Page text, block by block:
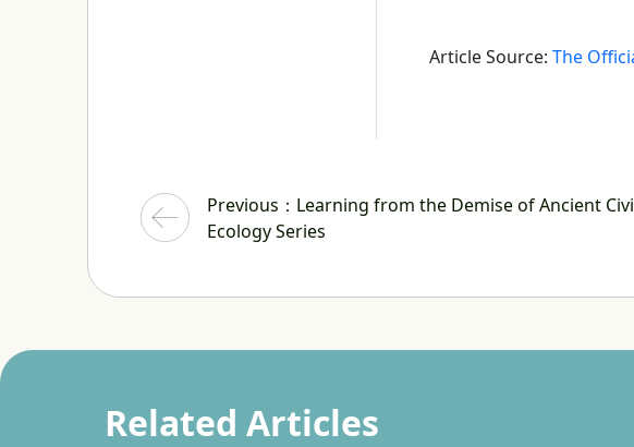
Article Source:The
Previous ：Learning from the Demise of Ancient
Ecology Series
Related Articles